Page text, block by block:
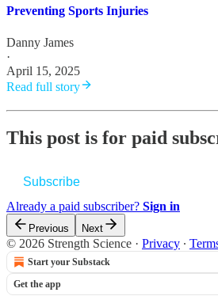
Preventing Sports Injuries
Danny James
·
April 15, 2025
Read full story
This post is for paid
Subscribe
Already a paid subscriber? Sign in
Previous Next
© 2026 Strength Science · Privacy ∙
Start your Substack
Get the app